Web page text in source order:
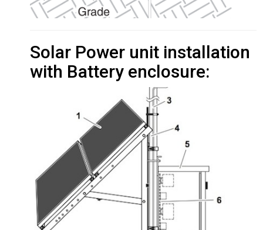
Solar Power unit installation
with Battery enclosure: